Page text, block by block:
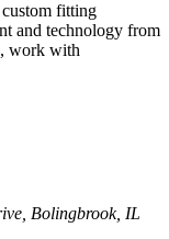
fitting
and technology from
work with
Bolingbrook, IL